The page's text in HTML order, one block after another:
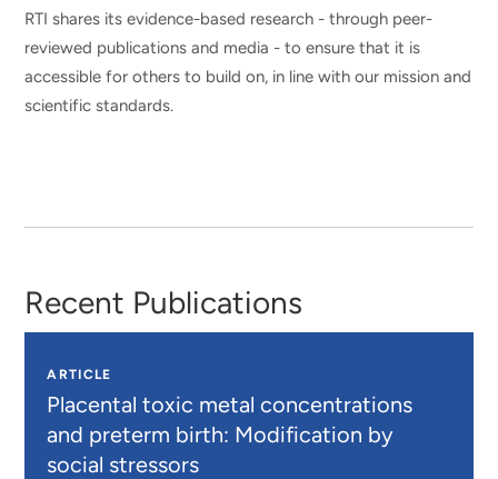
RTI shares its evidence-based research - through peer-
reviewed publications and media - to ensure that it is
accessible for others to build on, in line with our mission and
scientific standards.
Recent Publications
ARTICLE
Placental toxic metal concentrations
and preterm birth: Modification by
social stressors